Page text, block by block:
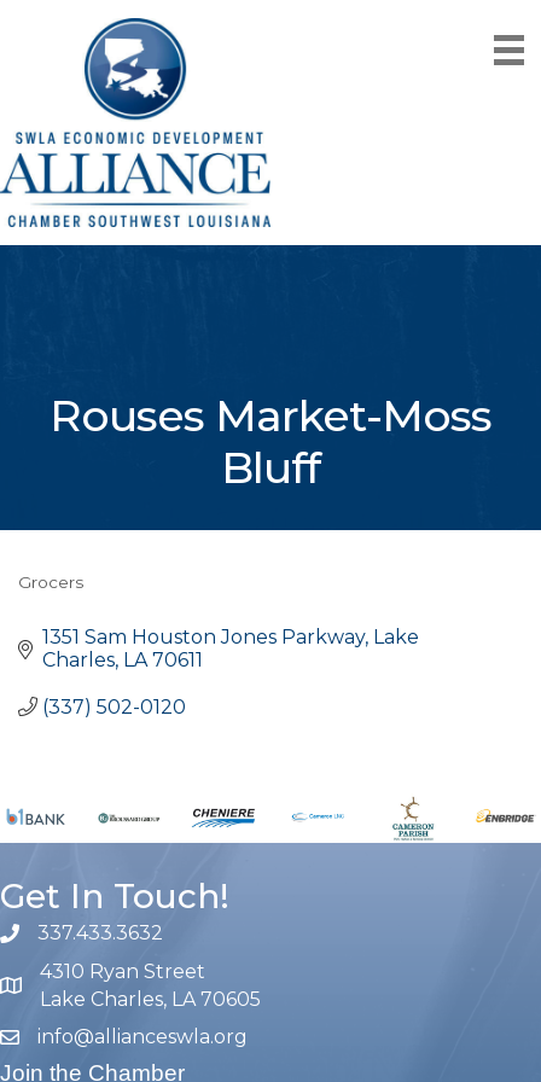
Rouses Market-Moss
Bluff
Grocers
1351 Sam Houston Jones Parkway Lake
Charles LA 70611
(337) 502-0120
Get In Touch!
phone number
337.433.3632
map and address
4310 Ryan Street
Lake Charles, LA 70605
emailinfo@allianceswla.org
Join the Chamber